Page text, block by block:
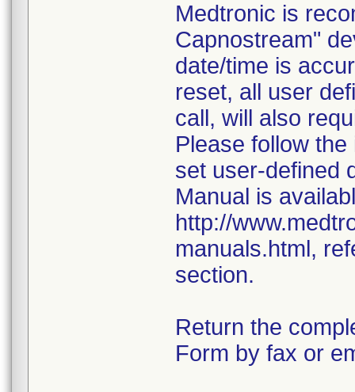
Medtronic is
Capnostream"
date/time is
reset, all user
call, will also
Please follow
set user-defined
Manual is
http://
manuals.html,
section.
Return the
Form by fax or